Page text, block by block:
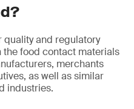
quality and regulatory
food contact materials
merchants
as well as similar
industries.